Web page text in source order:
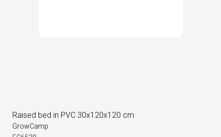
Raised bed in PVC 30x120x120 cm
GrowCamp